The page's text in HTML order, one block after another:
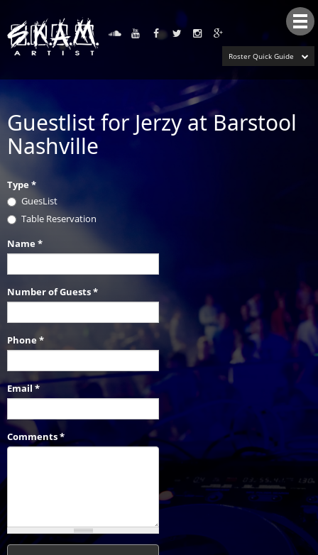
Roster Quick Guide
Guestlist for Jerzy at Barstool
Nashville
Type*
GuesList
Table Reservation
Name *
Number of Guests*
Phone*
Email*
Comments*